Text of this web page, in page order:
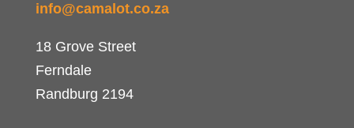
info@camalot.co.za
18 Grove Street
Ferndale
Randburg 2194